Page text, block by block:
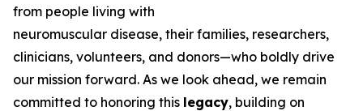
from people living with
neuromuscular disease, their families, researchers,
clinicians, volunteers, and donors—who boldly drive
our mission forward. As we look ahead, we remain
committed to honoring this legacy, building on